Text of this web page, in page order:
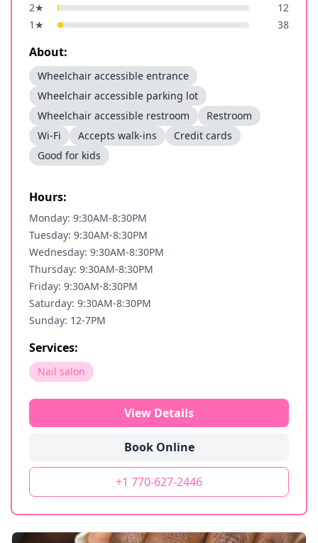
2★
12
1 ★ 38
About:
Wheelchair accessible entrance
Wheelchair accessible parking lot
Wheelchair accessible restroom
Restroom
Wi-Fi
Accepts walk-ins
Credit cards
Good for kids
Hours:
Monday: 9:30AM-8:30PM
Tuesday: 9:30AM-8:30PM
Wednesday: 9:30AM-8:30PM
Thursday: 9:30AM-8:30PM
Friday: 9:30AM-8:30PM
Saturday: 9:30AM-8:30PM
Sunday: 12-7PM
Services:
Nail salon
View Details
Book Online
+1 770-627-2446